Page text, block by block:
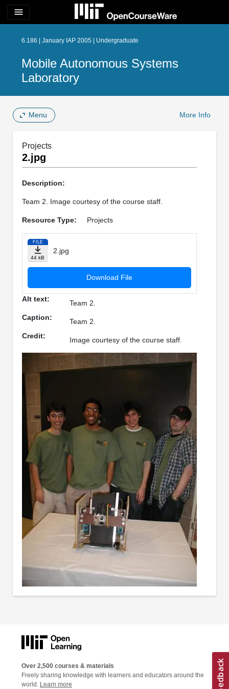
menu
6.186 | January IAP 2005 | Undergraduate
Mobile Autonomous Systems
Laboratory
Menu More Info
Projects
2.jpg
Description:
Team 2. Image courtesy of the course staff.
Resource Type: Projects
FILE
44 kB
2.jpg
Download File
Alt text:
Team 2.
Caption:
Team 2.
Credit:
Image courtesy of the course staff.
Over 2,500 courses & materials
Freely sharing knowledge with learners and educators around the
world. Learn more